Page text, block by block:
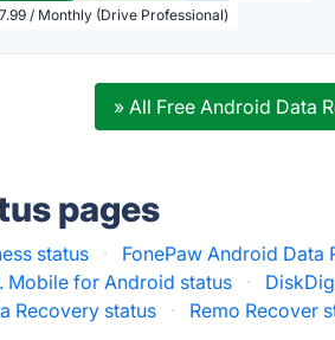
/ Monthly (Drive Professional)
» All Free Android Data
pages
status · FonePaw Android Data
Mobile for Android status ·
Recovery status
· Remo Recover